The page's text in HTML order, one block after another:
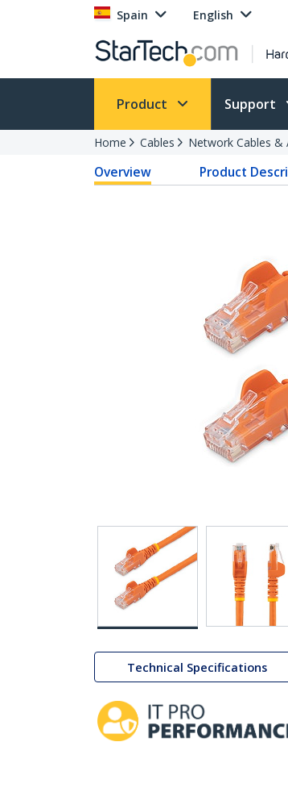
Spain English
Product Support
Home Cables Network Cables &
Overview Product
Technical Specifications